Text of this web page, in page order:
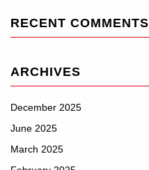
RECENT COMMENTS
ARCHIVES
December 2025
June 2025
March 2025